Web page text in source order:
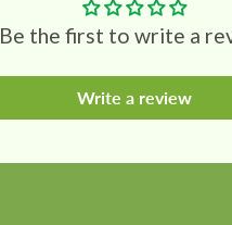
Be the first to write a
Write a review